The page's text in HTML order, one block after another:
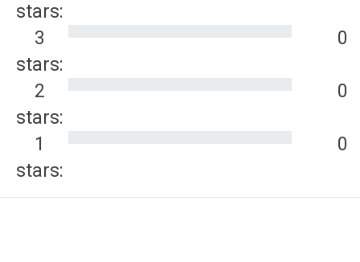
stars:
3
stars:
0
2
stars:
0
1
stars:
0